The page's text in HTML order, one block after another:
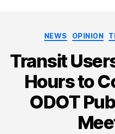
NEWS OPINION
Transit
Hours to
ODOT